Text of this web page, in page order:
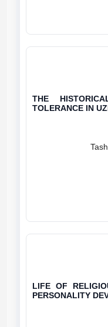
THE
TOLERANCE IN
LIFE OF
PERSONALITY